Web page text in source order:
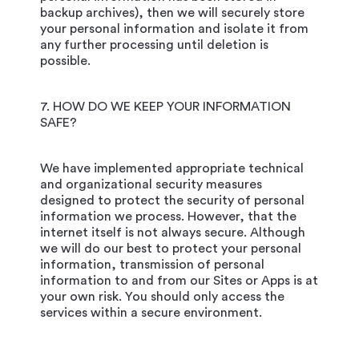
backup archives), then we will securely store
your personal information and isolate it from
any further processing until deletion is
possible.
7. HOW DO WE KEEP YOUR INFORMATION
SAFE?
We have implemented appropriate technical
and organizational security measures
designed to protect the security of personal
information we process. However, that the
internet itself is not always secure. Although
we will do our best to protect your personal
information, transmission of personal
information to and from our Sites or Apps is at
your own risk. You should only access the
services within a secure environment.